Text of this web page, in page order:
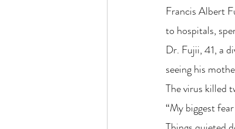
Francis Albert
to hospitals,
Dr. Fujii, 41, a
seeing his
The virus killed
“My biggest